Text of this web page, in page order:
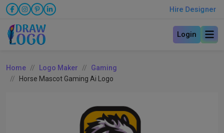
Hire Designer
Login
Home Logo Maker
Gaming
Horse Mascot Gaming Ai Logo